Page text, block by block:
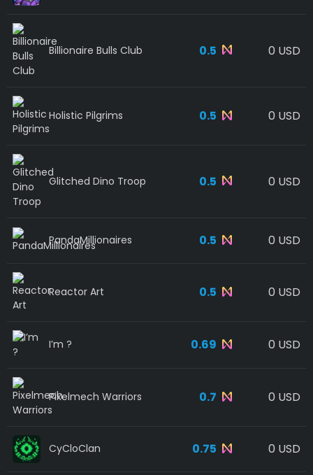
Billionaire Bulls Club 0.5 0 USD
Holistic Pilgrims 0.5 0 USD
Glitched Dino Troop 0.5 0 USD
PandaMillionaires 0.5 0 USD
Reactor Art 0.5 0 USD
I’m ? 0.69 0 USD
Pixelmech Warriors 0.7 0 USD
CyCloClan 0.75 0 USD